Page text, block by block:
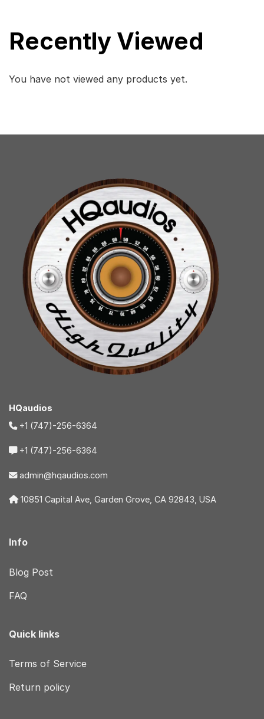
Recently Viewed
You have not viewed any products yet.
HQaudios
+1 (747)-256-6364
+1 (747)-256-6364
admin@hqaudios.com
10851 Capital Ave, Garden Grove, CA 92843, USA
Info
Blog Post
FAQ
Quick links
Terms of Service
Return policy